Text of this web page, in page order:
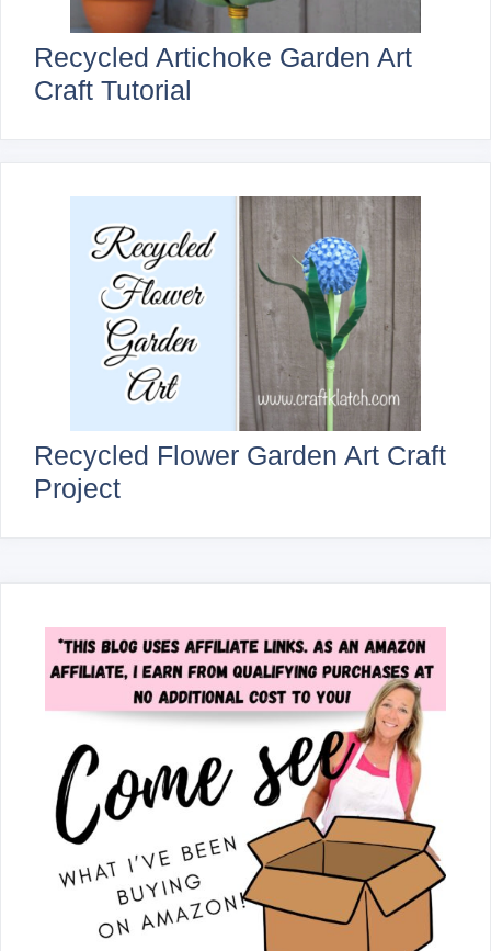
Recycled Artichoke Garden Art
Craft Tutorial
Recycled Flower Garden Art Craft
Project